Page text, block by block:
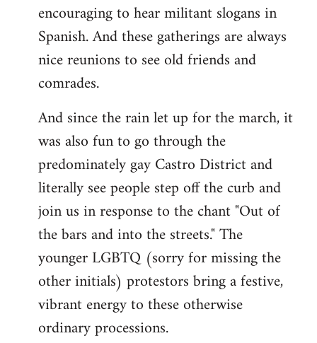
encouraging to hear militant slogans in
Spanish. And these gatherings are always
nice reunions to see old friends and
comrades.
And since the rain let up for the march, it
was also fun to go through the
predominately gay Castro District and
literally see people step off the curb and
join us in response to the chant "Out of
the bars and into the streets." The
younger LGBTQ (sorry for missing the
other initials) protestors bring a festive,
vibrant energy to these otherwise
ordinary processions.